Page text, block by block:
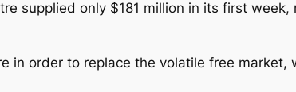
supplied only $181 million in its first week,
in order to replace the volatile free market,